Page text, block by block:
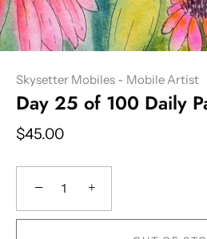
Skysetter Mobiles - Mobile Artist
Day 25 of 100 Daily
$45.00
− +